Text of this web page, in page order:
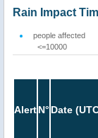
Rain Impact
people affected
<=10000
AlertN° Date